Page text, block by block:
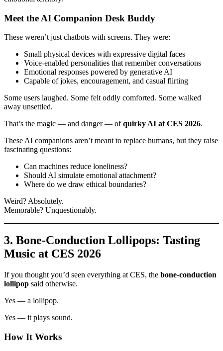
Meet the AI Companion Desk Buddy
These weren’t just chatbots with screens. They were:
Small physical devices with expressive digital faces
Voice-enabled personalities that remember conversations
Emotional responses powered by generative AI
Capable of jokes, encouragement, and casual flirting
Some users laughed. Some felt oddly comforted. Some walked
away unsettled.
That’s the magic — and danger — ofquirky AI at CES 2026.
These AI companions aren’t meant to replace humans, but they raise
fascinating questions:
Can machines reduce loneliness?
Should AI simulate emotional attachment?
Where do we draw ethical boundaries?
Weird? Absolutely.
Memorable? Unquestionably.
3. Bone-Conduction Lollipops: Tasting
Music at CES 2026
If you thought you’d seen everything at CES, the bone-conduction
lollipop said otherwise.
Yes — a lollipop.
Yes — it plays sound.
How It Works